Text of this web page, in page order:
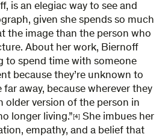
is an elegiac way to see and
given she spends so much
the image than the person who
About her work, Biernoff
to spend time with someone
because they’re unknown to
far away, because wherever they
older version of the person in
longer living.” [4]
She imbues her
empathy, and a belief that